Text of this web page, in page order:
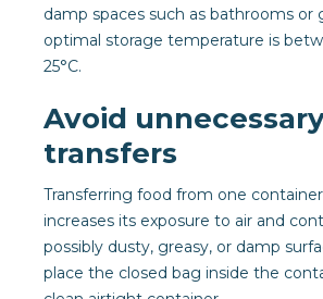
damp spaces such as bathrooms or
optimal storage temperature is
25°C.
Avoid
transfers
Transferring food from one
increases its exposure to air and
possibly dusty, greasy, or damp
place the closed bag inside the